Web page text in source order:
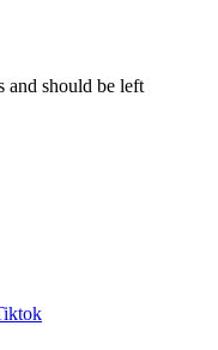
and should be left